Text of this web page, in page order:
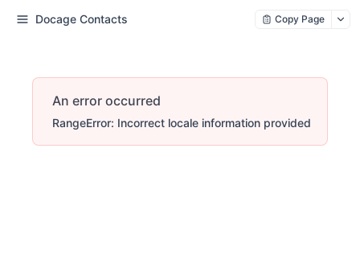
Docage Contacts Copy Page
An error occurred
RangeError: Incorrect locale information provided